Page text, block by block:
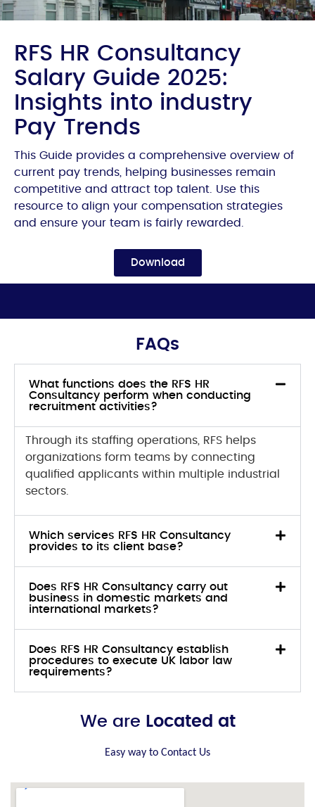
RFS HR Consultancy
Salary Guide 2025:
Insights into industry
Pay Trends
This Guide provides a comprehensive overview of
current pay trends, helping businesses remain
competitive and attract top talent. Use this
resource to align your compensation strategies
and ensure your team is fairly rewarded.
Download
FAQs
What functions does the RFS HR
Consultancy perform when conducting
recruitment activities?
Through its staffing operations, RFS helps
organizations form teams by connecting
qualified applicants within multiple industrial
sectors.
Which services RFS HR Consultancy
provides to its client base?
Does RFS HR Consultancy carry out
business in domestic markets and
international markets?
Does RFS HR Consultancy establish
procedures to execute UK labor law
requirements?
We are Located at
Easy way to Contact Us